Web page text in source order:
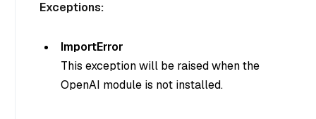
Exceptions:
ImportError
This exception will be raised when the
OpenAI module is not installed.